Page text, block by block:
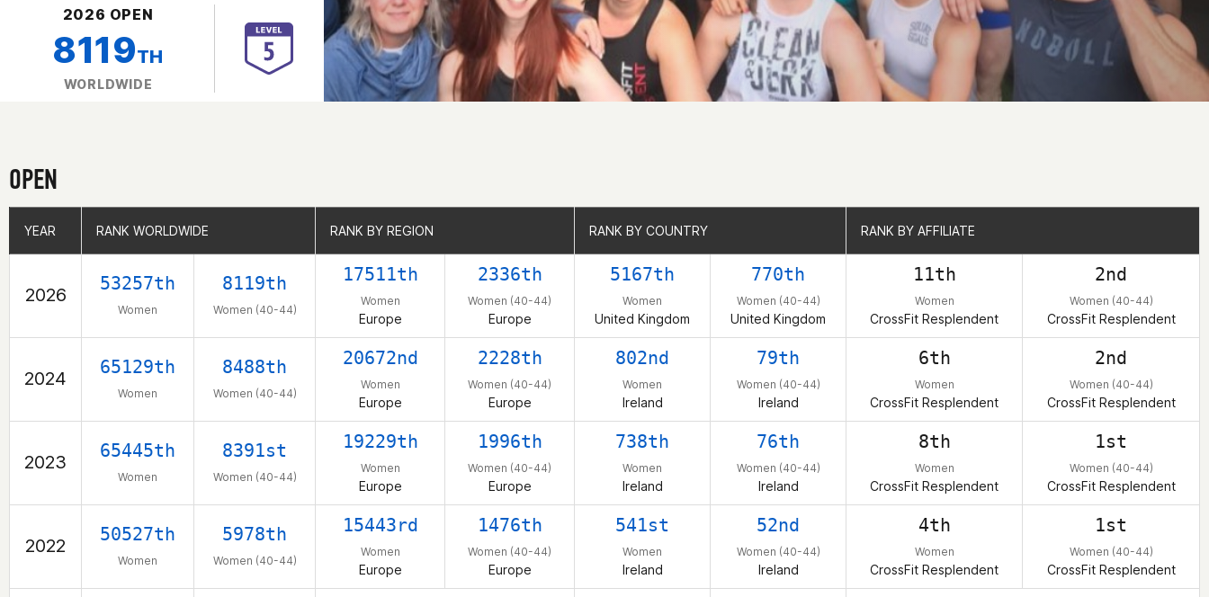
2026 OPEN
8119TH
WORLDWIDE
OPEN
YEAR RANK WORLDWIDE RANK BY REGION RANK BY COUNTRY RANK BY AFFILIATE
2026
53257th
Women
8119th
Women (40-44)
17511th
Women
Europe
2336th
Women (40-44)
Europe
5167th
Women
United Kingdom
770th
Women (40-44)
United Kingdom
11th
Women
CrossFit Resplendent
2nd
Women (40-44)
CrossFit Resplendent
2024
65129th
Women
8488th
Women (40-44)
20672nd
Women
Europe
2228th
Women (40-44)
Europe
802nd
Women
Ireland
79th
Women (40-44)
Ireland
6th
Women
CrossFit Resplendent
2nd
Women (40-44)
CrossFit Resplendent
2023
65445th
Women
8391st
Women (40-44)
19229th
Women
Europe
1996th
Women (40-44)
Europe
738th
Women
Ireland
76th
Women (40-44)
Ireland
8th
Women
CrossFit Resplendent
1st
Women (40-44)
CrossFit Resplendent
2022
50527th
Women
5978th
Women (40-44)
15443rd
Women
Europe
1476th
Women (40-44)
Europe
541st
Women
Ireland
52nd
Women (40-44)
Ireland
4th
Women
CrossFit Resplendent
1st
Women (40-44)
CrossFit Resplendent
YEAR RANK WORLDWIDE RANK BY REGION RANK BY COUNTRY RANK BY AFFILIATE